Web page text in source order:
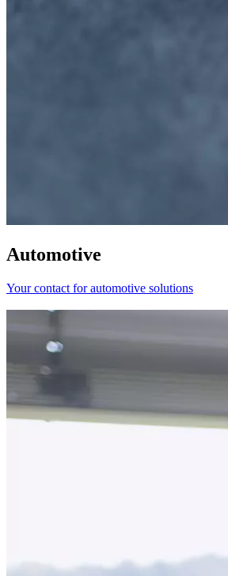
Automotive
Your contact for automotive solutions